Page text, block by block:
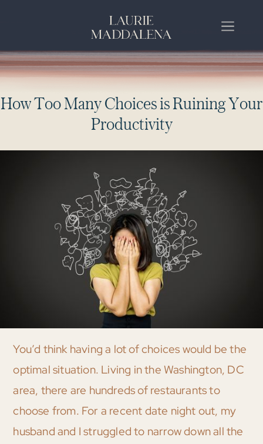
HowTooManyChoicesisRuiningYour
Productivity
You’d think having a lot of choices would be the
optimal situation. Living in the Washington, DC
area, there are hundreds of restaurants to
choose from. For a recent date night out, my
husband and I struggled to narrow down all the